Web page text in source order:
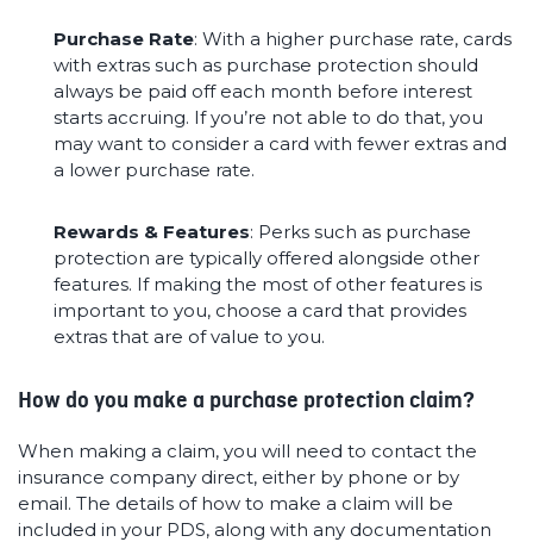
Purchase Rate: With a higher purchase rate, cards
with extras such as purchase protection should
always be paid off each month before interest
starts accruing. If you’re not able to do that, you
may want to consider a card with fewer extras and
a lower purchase rate.
Rewards & Features: Perks such as purchase
protection are typically offered alongside other
features. If making the most of other features is
important to you, choose a card that provides
extras that are of value to you.
How do you make a purchase protection claim?
When making a claim, you will need to contact the
insurance company direct, either by phone or by
email. The details of how to make a claim will be
included in your PDS, along with any documentation